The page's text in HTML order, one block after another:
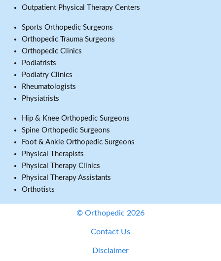
Outpatient Physical Therapy Centers
Sports Orthopedic Surgeons
Orthopedic Trauma Surgeons
Orthopedic Clinics
Podiatrists
Podiatry Clinics
Rheumatologists
Physiatrists
Hip & Knee Orthopedic Surgeons
Spine Orthopedic Surgeons
Foot & Ankle Orthopedic Surgeons
Physical Therapists
Physical Therapy Clinics
Physical Therapy Assistants
Orthotists
© Orthopedic 2026
Contact Us
Disclaimer